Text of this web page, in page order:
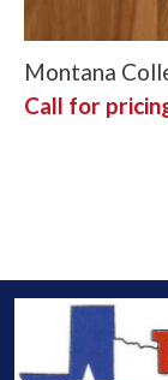
Montana
Call for